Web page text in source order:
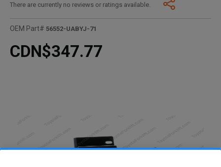
There are currently no reviews or ratings available.
OEM Part# 56552-UABYJ-71
CDN$347.77